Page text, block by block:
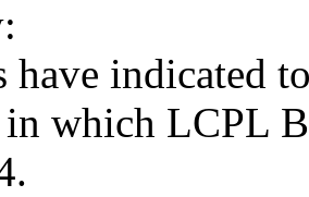
indicated
in which LCPL